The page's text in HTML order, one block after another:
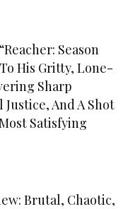
Season
His Gritty, Lone-
Sharp
And A Shot
Satisfying
Brutal, Chaotic,